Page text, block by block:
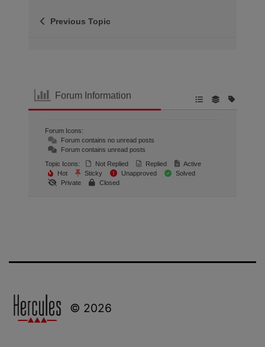
Previous Topic
Forum Information
Forum Icons:
Forum contains no unread posts
Forum contains unread posts
Topic Icons:
Not Replied Replied
Active
Hot
Sticky Unapproved
Solved
Private
Closed
© 2026